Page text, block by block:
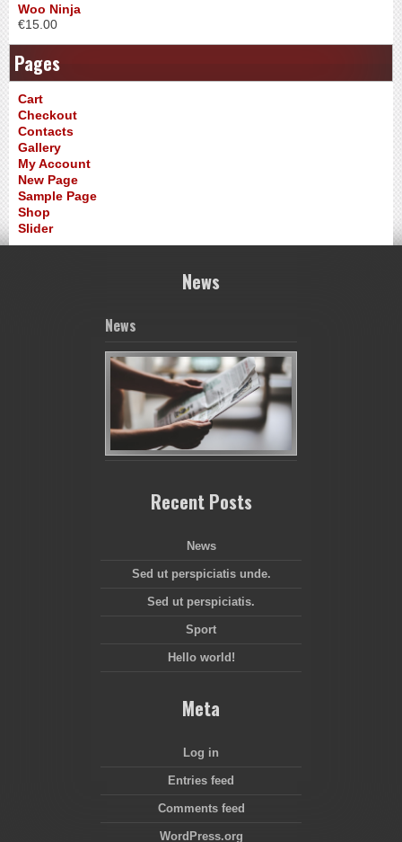
Woo Ninja
€15.00
Pages
Cart
Checkout
Contacts
Gallery
My Account
New Page
Sample Page
Shop
Slider
News
News
Recent Posts
News
Sed ut perspiciatis unde.
Sed ut perspiciatis.
Sport
Hello world!
Meta
Log in
Entries feed
Comments feed
WordPress.org